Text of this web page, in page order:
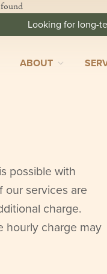
Looking for long-
ABOUT
possible with
our services are
charge.
hourly charge may